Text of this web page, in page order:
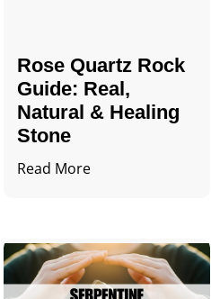
Rose Quartz Rock
Guide: Real,
Natural & Healing
Stone
Read More